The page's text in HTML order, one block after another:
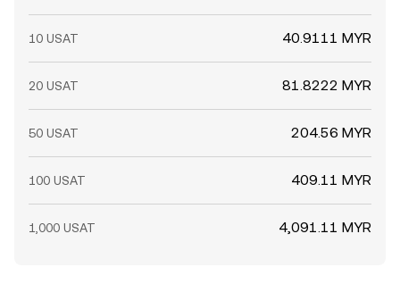
10 USAT 40.9111 MYR
20 USAT 81.8222 MYR
50 USAT 204.56 MYR
100 USAT 409.11 MYR
1,000 USAT 4,091.11 MYR